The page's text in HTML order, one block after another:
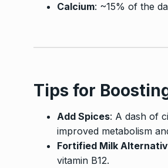
Calcium: ~15% of the
Tips for
Add Spices: A dash of
improved metabolism
Fortified Milk
vitamin B12.